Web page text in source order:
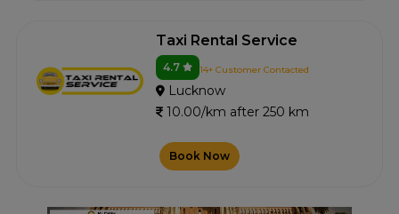
Taxi Rental Service
4.7 14+ Customer Contacted
Lucknow
10.00/km after 250 km
Book Now